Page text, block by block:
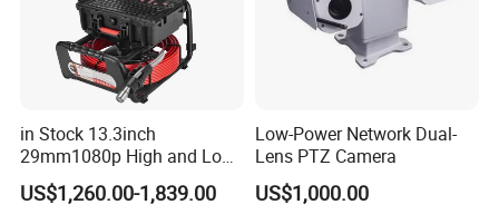
in Stock 13.3inch
29mm1080p High and Low
Beams 512Hz Sonde and
Self Leveling Sewer
US$1,260.00-1,839.00
Low-Power Network Dual-
Lens PTZ Camera
US$1,000.00